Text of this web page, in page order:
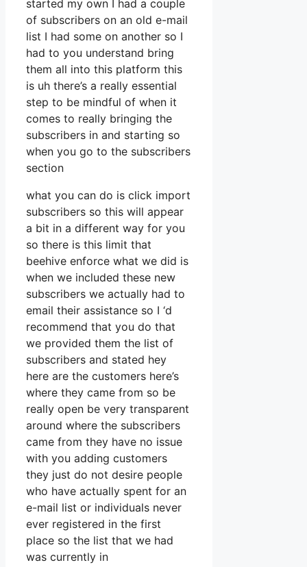
started my own I had a couple
of subscribers on an old e-mail
list I had some on another so I
had to you understand bring
them all into this platform this
is uh there’s a really essential
step to be mindful of when it
comes to really bringing the
subscribers in and starting so
when you go to the subscribers
section
what you can do is click import
subscribers so this will appear
a bit in a different way for you
so there is this limit that
beehive enforce what we did is
when we included these new
subscribers we actually had to
email their assistance so I ‘d
recommend that you do that
we provided them the list of
subscribers and stated hey
here are the customers here’s
where they came from so be
really open be very transparent
around where the subscribers
came from they have no issue
with you adding customers
they just do not desire people
who have actually spent for an
e-mail list or individuals never
ever registered in the first
place so the list that we had
was currently in